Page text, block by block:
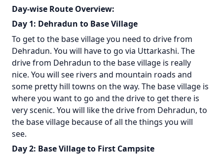
Day-wise Route Overview:
Day 1: Dehradun to Base Village
To get to the base village you need to drive from
Dehradun. You will have to go via Uttarkashi. The
drive from Dehradun to the base village is really
nice. You will see rivers and mountain roads and
some pretty hill towns on the way. The base village is
where you want to go and the drive to get there is
very scenic. You will like the drive from Dehradun, to
the base village because of all the things you will
see.
Day 2: Base Village to First Campsite